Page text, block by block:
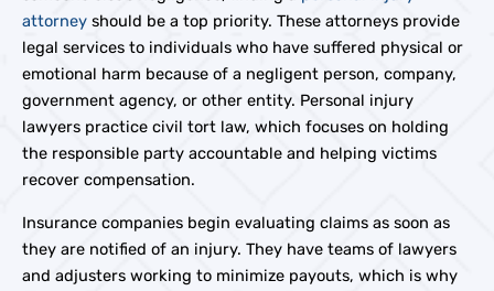
attorney should be a top priority. These attorneys provide
legal services to individuals who have suffered physical or
emotional harm because of a negligent person, company,
government agency, or other entity. Personal injury
lawyers practice civil tort law, which focuses on holding
the responsible party accountable and helping victims
recover compensation.
Insurance companies begin evaluating claims as soon as
they are notified of an injury. They have teams of lawyers
and adjusters working to minimize payouts, which is why